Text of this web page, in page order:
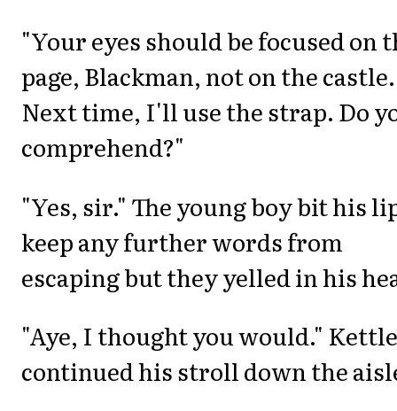
"Your eyes should be focused on
page, Blackman, not on the castle.
Next time, I'll use the strap. Do
comprehend?"
"Yes, sir." The young boy bit his
keep any further words from
escaping but they yelled in his
"Aye, I thought you would." Kettle
continued his stroll down the